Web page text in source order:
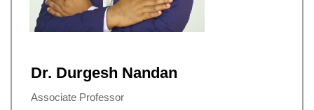
Dr. Durgesh Nandan
Associate Professor